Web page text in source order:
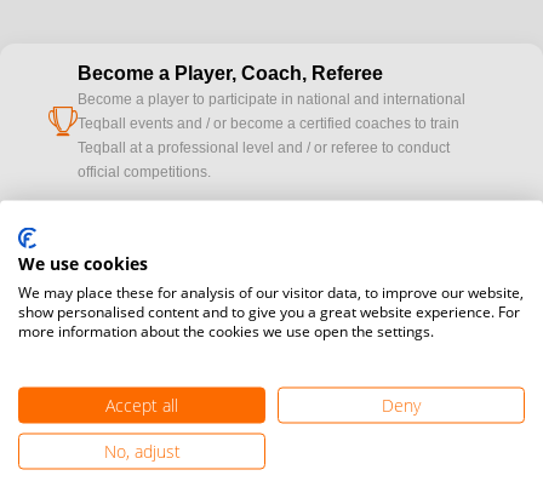
cup
Become a Player, Coach, Referee
Become a player to participate in national and international
Teqball events and / or become a certified coaches to train
Teqball at a professional level and / or referee to conduct
official competitions.
cameraWould you like to broadcast FITEQ events? Submit your
Become a Sponsor
We use cookies
We may place these for analysis of our visitor data, to improve our website,
show personalised content and to give you a great website experience. For
more information about the cookies we use open the settings.
Accept all
Deny
No, adjust